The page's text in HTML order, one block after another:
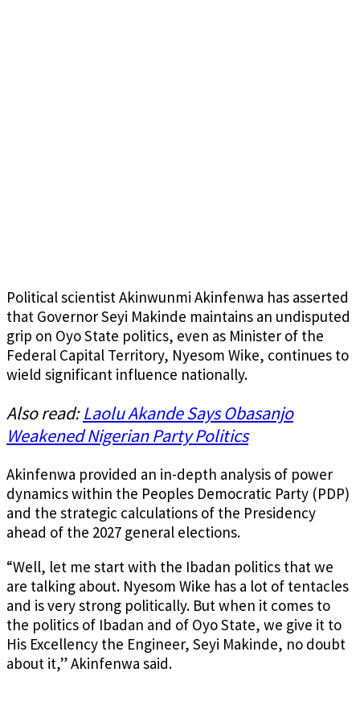
Political scientist Akinwunmi Akinfenwa has asserted
that Governor Seyi Makinde maintains an undisputed
grip on Oyo State politics, even as Minister of the
Federal Capital Territory, Nyesom Wike, continues to
wield significant influence nationally.
Also read:Laolu Akande Says Obasanjo
Weakened Nigerian Party Politics
Akinfenwa provided an in-depth analysis of power
dynamics within the Peoples Democratic Party (PDP)
and the strategic calculations of the Presidency
ahead of the 2027 general elections.
“Well, let me start with the Ibadan politics that we
are talking about. Nyesom Wike has a lot of tentacles
and is very strong politically. But when it comes to
the politics of Ibadan and of Oyo State, we give it to
His Excellency the Engineer, Seyi Makinde, no doubt
about it,” Akinfenwa said.